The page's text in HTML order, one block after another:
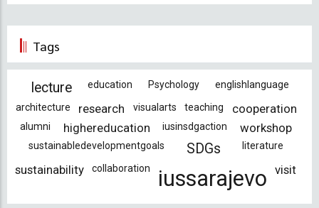
Tags
lecture education Psychology
englishlanguage
architecture
research visualarts teaching cooperation
alumni highereducation iusinsdgaction workshop
sustainabledevelopmentgoals SDGs literature
sustainability collaboration iussarajevo visit